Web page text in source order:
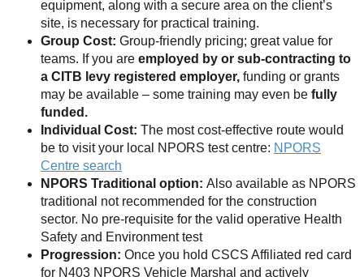
equipment, along with a secure area on the client’s
site, is necessary for practical training.
Group Cost: Group-friendly pricing; great value for
teams. If you are employed by or sub-contracting to
a CITB levy registered employer, funding or grants
may be available – some training may even be fully
funded.
Individual Cost: The most cost-effective route would
be to visit your local NPORS test centre: NPORS
Centre search
NPORS Traditional option: Also available as NPORS
traditional not recommended for the construction
sector. No pre-requisite for the valid operative Health
Safety and Environment test
Progression: Once you hold CSCS Affiliated red card
for N403 NPORS Vehicle Marshal and actively